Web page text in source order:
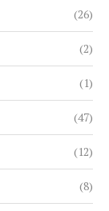
(26)
(2)
(1)
(47)
(12)
(8)